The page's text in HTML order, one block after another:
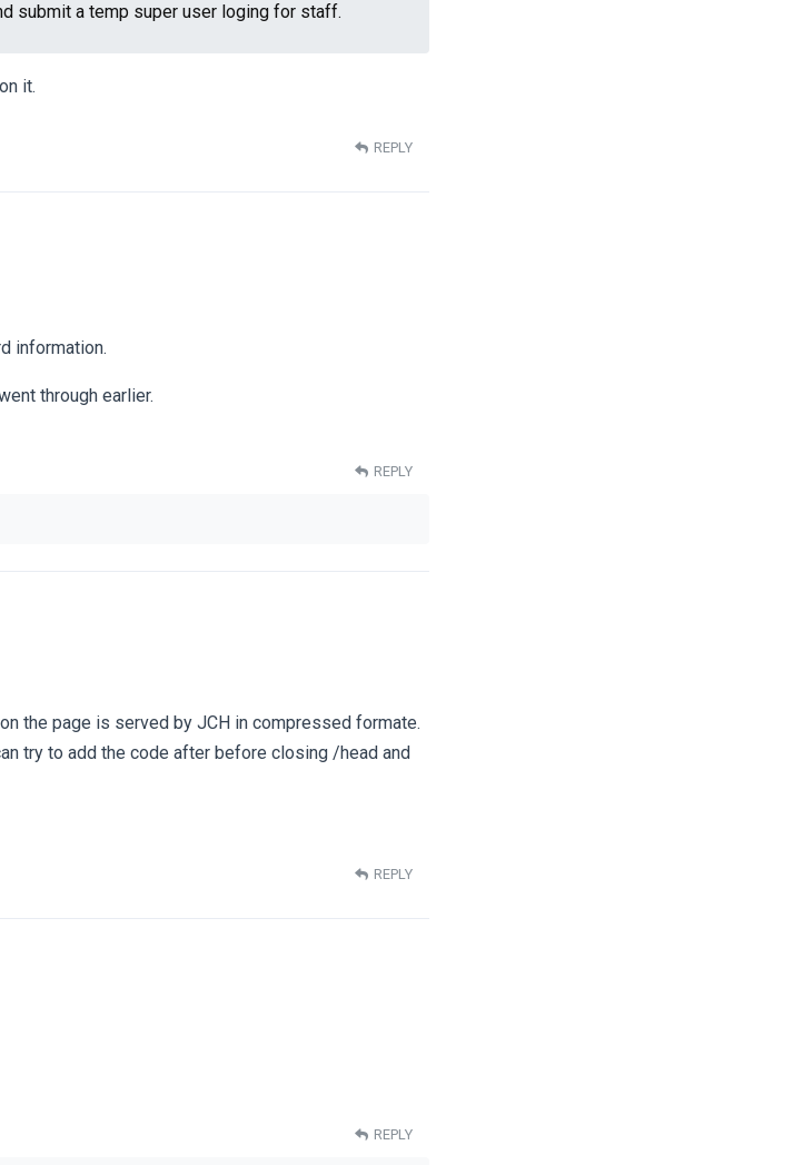
submit a temp super user loging for staff.
it.
REPLY
information.
through earlier.
REPLY
the page is served by JCH in compressed formate.
try to add the code after before closing /head and
REPLY
REPLY